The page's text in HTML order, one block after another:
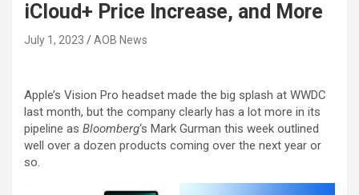
iCloud+ Price Increase, and More
July 1, 2023 AOB News
Apple’s Vision Pro headset made the big splash at WWDC
last month, but the company clearly has a lot more in its
pipeline as Bloomberg‘s Mark Gurman this week outlined
well over a dozen products coming over the next year or
so.